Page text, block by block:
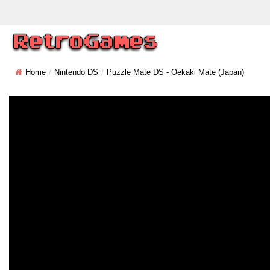
Home Nintendo DS Puzzle Mate DS - Oekaki Mate (Japan)